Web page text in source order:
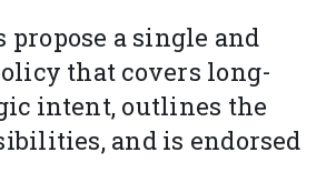
propose a single and
that covers long-
intent, outlines the
and is endorsed